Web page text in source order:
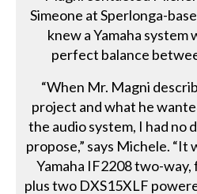
Simeone at Sperlonga-
knew a Yamaha
perfect balance
“When Mr. Magni
project and what he
the audio system, I had no
propose,” says Michele.
Yamaha IF2208 two-
plus two DXS15XLF